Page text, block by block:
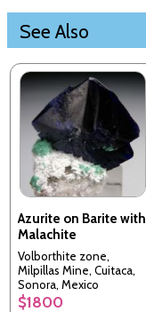
See Also
Azurite on Barite with
Malachite
Volborthite zone,
Milpillas Mine, Cuitaca,
Sonora, Mexico
$1800